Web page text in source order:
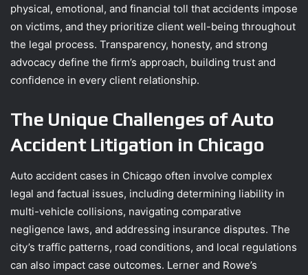
physical, emotional, and financial toll that accidents impose
on victims, and they prioritize client well-being throughout
the legal process. Transparency, honesty, and strong
advocacy define the firm’s approach, building trust and
confidence in every client relationship.
The Unique Challenges of Auto
Accident Litigation in Chicago
Auto accident cases in Chicago often involve complex
legal and factual issues, including determining liability in
multi-vehicle collisions, navigating comparative
negligence laws, and addressing insurance disputes. The
city’s traffic patterns, road conditions, and local regulations
can also impact case outcomes. Lerner and Rowe’s